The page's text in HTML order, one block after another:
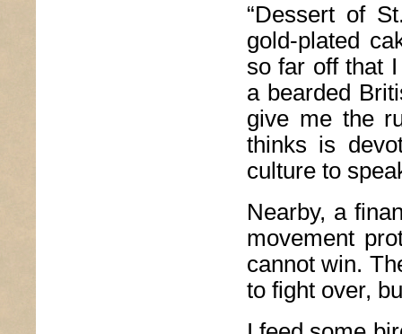
“Dessert of
gold-plated
so far off that
a bearded
give me the
thinks is
culture to
Nearby, a
movement
cannot win.
to fight over,